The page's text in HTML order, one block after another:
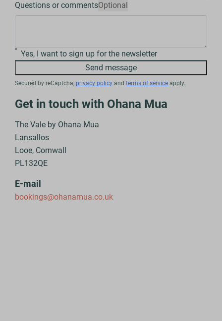
Questions or commentsOptional
Yes, I want to sign up for the newsletter
Send message
Secured by reCaptcha,privacy policy andterms of service apply.
Get in touch with Ohana Mua
The Vale by Ohana Mua
Lansallos
Looe, Cornwall
PL132QE
E-mail
bookings@ohanamua.co.uk